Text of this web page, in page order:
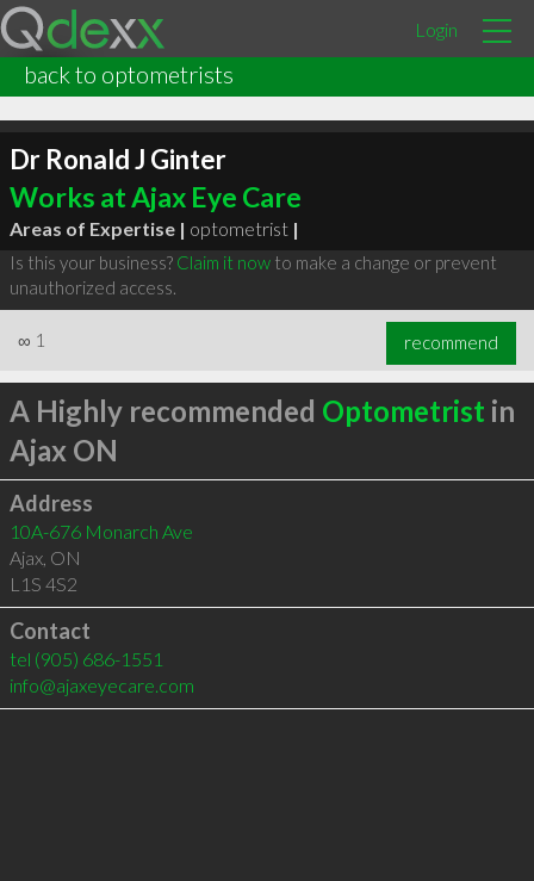
Login
back to optometrists
Dr Ronald J Ginter
Works at Ajax Eye Care
Areas of Expertise | optometrist |
Is this your business? Claim it nowto make a change or prevent
unauthorized access.
∞ 1 recommend
A Highly recommended Optometrist in
Ajax ON
Address
10A-676 Monarch Ave
Ajax, ON
L1S 4S2
Contact
tel (905) 686-1551
info@ajaxeyecare.com